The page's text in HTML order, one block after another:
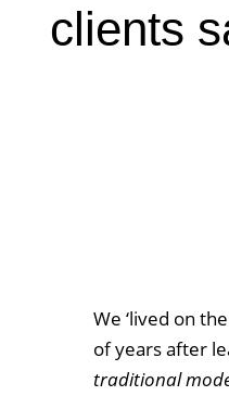
clients
We ‘lived on
of years after
traditional